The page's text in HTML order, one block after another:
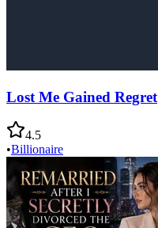
Lost Me Gained Regret
4.5
•Billionaire